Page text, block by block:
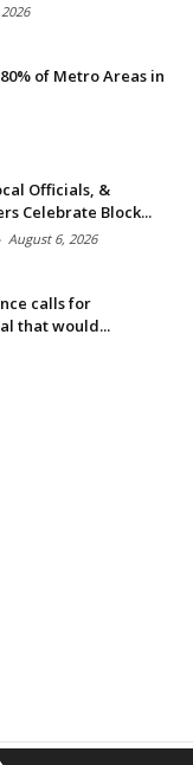
of Metro Areas in
Officials, &
Celebrate Block...
August 6, 2026
calls for
that would...